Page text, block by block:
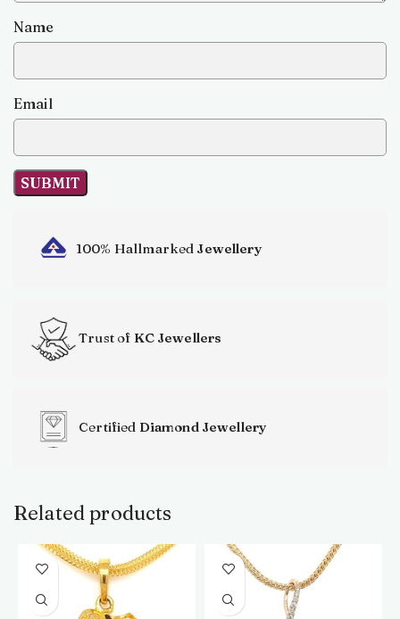
Name
Email
100% Hallmarked Jewellery
Trust of KC Jewellers
Certified Diamond Jewellery
Related products